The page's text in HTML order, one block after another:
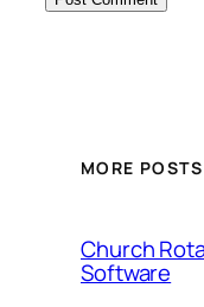
MORE POSTS
Church
Software